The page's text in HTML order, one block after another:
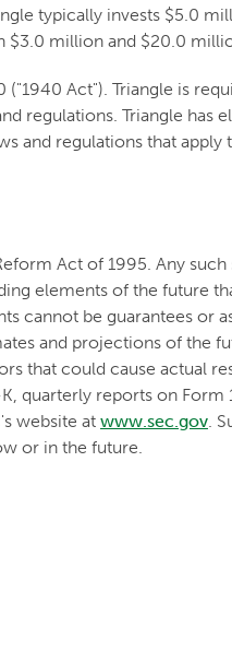
typically invests $5.0
$3.0 million and $20.0
("1940 Act"). Triangle is
regulations. Triangle has
and regulations that apply
Act of 1995. Any
elements of the future
cannot be guarantees or
and projections of the
that could cause actual
quarterly reports on Form
website at www.sec.gov.
or in the future.